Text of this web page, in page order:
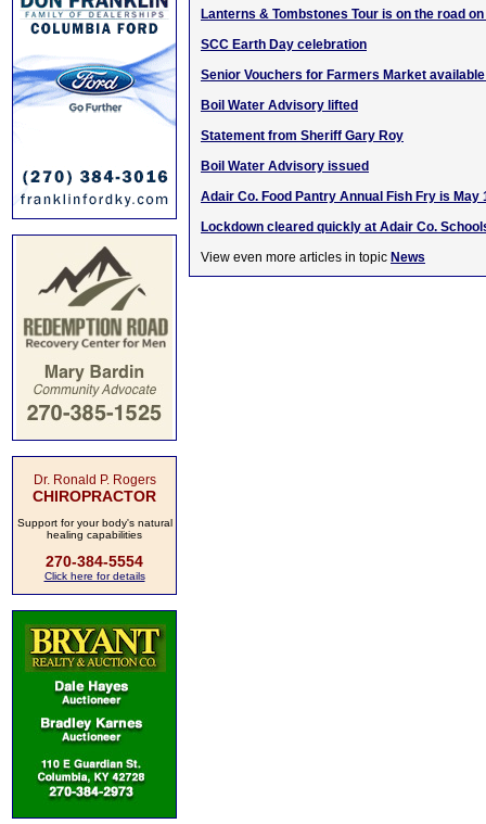
Dr. Ronald P. Rogers
CHIROPRACTOR
Support for your body's natural
healing capabilities
270-384-5554
Click here for details
Lanterns & Tombstones Tour is on the road
SCC Earth Day celebration
Senior Vouchers for Farmers Market
Boil Water Advisory lifted
Statement from Sheriff Gary Roy
Boil Water Advisory issued
Adair Co. Food Pantry Annual Fish Fry is May
Lockdown cleared quickly at Adair Co.
View even more articles in topic News